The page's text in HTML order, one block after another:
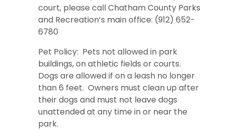
court, please call Chatham County Parks
and Recreation’s main office: (912) 652-
6780
Pet Policy: Pets not allowed in park
buildings, on athletic fields or courts.
Dogs are allowed if on a leash no longer
than 6 feet. Owners must clean up after
their dogs and must not leave dogs
unattended at any time in or near the
park.